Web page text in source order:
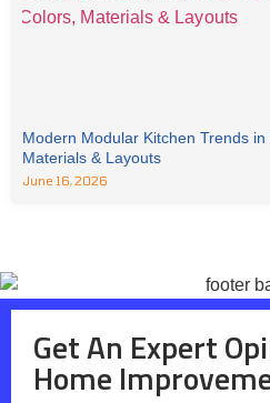
Modern Modular Kitchen Trends in
Materials & Layouts
June 16, 2026
Get An Expert
Home